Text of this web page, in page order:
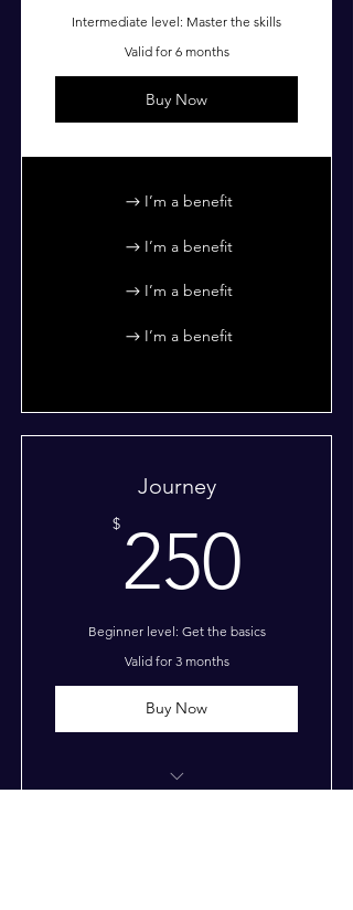
Intermediate level: Master the skills
Valid for 6 months
Buy Now
I’m a benefit
I’m a benefit
I’m a benefit
I’m a benefit
Journey
$ 250
Beginner level: Get the basics
Valid for 3 months
Buy Now